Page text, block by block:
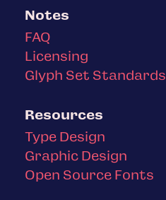
Notes
FAQ
Licensing
Glyph Set Standards
Resources
Type Design
Graphic Design
Open Source Fonts